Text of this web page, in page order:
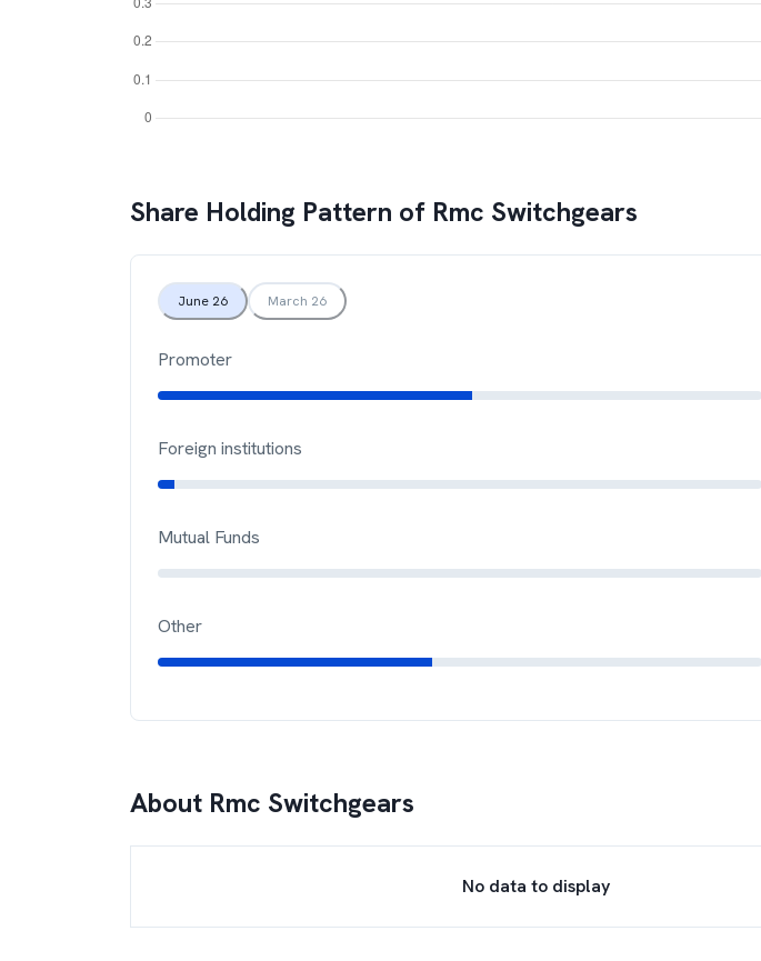
Share Holding Pattern of Rmc Switchgears
June 26 March 26
Promoter
Foreign institutions
Mutual Funds
Other
About Rmc Switchgears
No data to display